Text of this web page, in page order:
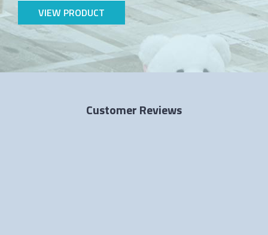
VIEW PRODUCT
Customer Reviews